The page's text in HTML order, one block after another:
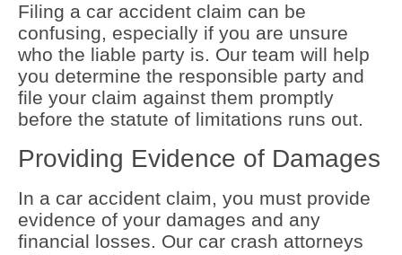
Filing a car accident claim can be
confusing, especially if you are unsure
who the liable party is. Our team will help
you determine the responsible party and
file your claim against them promptly
before the statute of limitations runs out.
Providing Evidence of Damages
In a car accident claim, you must provide
evidence of your damages and any
financial losses. Our car crash attorneys